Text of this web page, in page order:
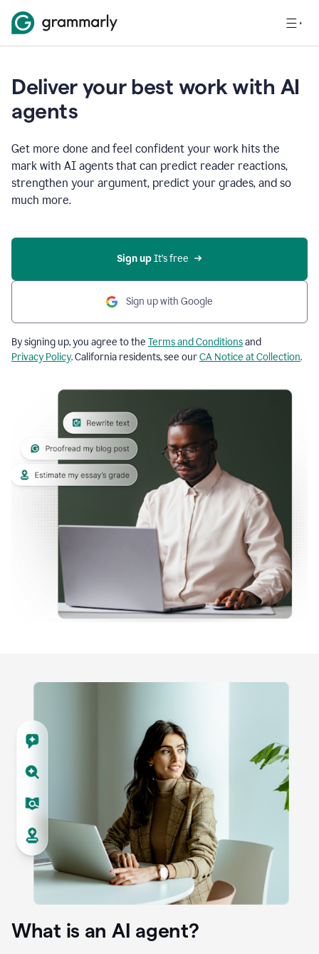
Deliver your best work with AI
agents
Get more done and feel confident your work hits the
mark with AI agents that can predict reader reactions,
strengthen your argument, predict your grades, and so
much more.
Sign up It’s free
Sign up with Google
By signing up, you agree to the Terms and Conditionsand
Privacy Policy. California residents, see ourCA Notice at Collection.
What is an AI agent?